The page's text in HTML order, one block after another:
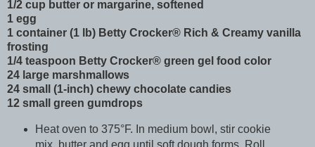
1/2 cup butter or margarine, softened
1 egg
1 container (1 lb) Betty Crocker® Rich & Creamy vanilla
frosting
1/4 teaspoon Betty Crocker® green gel food color
24 large marshmallows
24 small (1-inch) chewy chocolate candies
12 small green gumdrops
Heat oven to 375°F. In medium bowl, stir cookie
mix, butter and egg until soft dough forms. Roll